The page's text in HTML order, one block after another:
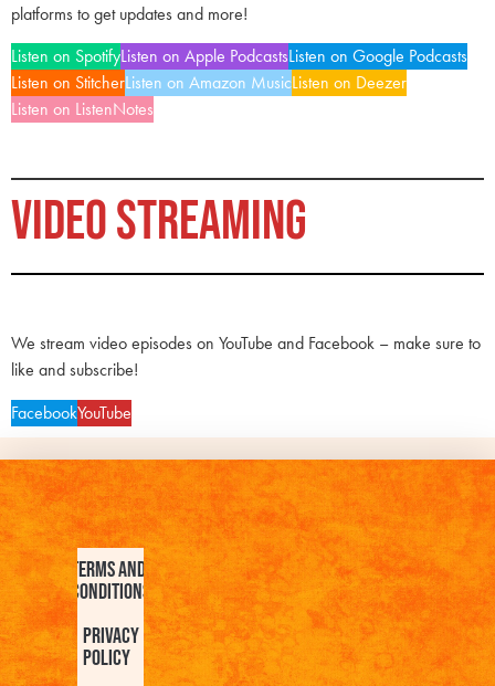
platforms to get updates and more!
Listen on SpotifyListen on Apple PodcastsListen on Google Podcasts
Listen on StitcherListen on Amazon MusicListen on Deezer
Listen on ListenNotes
VIDEO STREAMING
We stream video episodes on YouTube and Facebook – make sure to
like and subscribe!
FacebookYouTube
Terms and
Conditions
Privacy
Policy